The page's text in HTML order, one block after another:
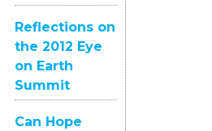
Reflections on
the 2012 Eye
on Earth
Summit
Can Hope